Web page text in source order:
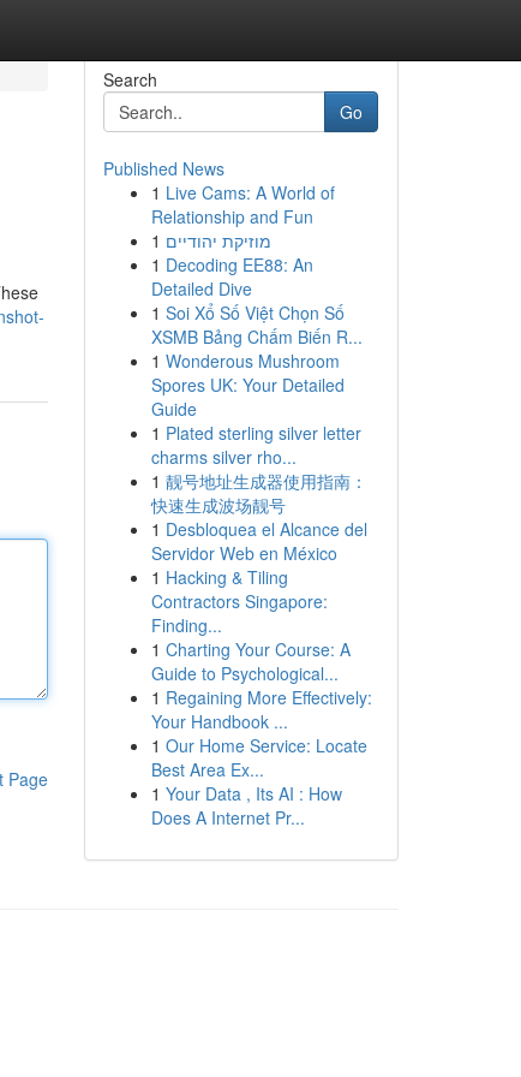
Page
Search
Go
Published News
1 Live Cams: A World of
Relationship and Fun
1 מוזיקת יהודיים
1 Decoding EE88: An
Detailed Dive
1 Soi Xổ Số Việt Chọn Số
XSMB Bảng Chấm Biến R...
1 Wonderous Mushroom
Spores UK: Your Detailed
Guide
1 Plated sterling silver letter
charms silver rho...
1 靓号地址生成器使用指南：
快速生成波场靓号
1 Desbloquea el Alcance del
Servidor Web en México
1 Hacking & Tiling
Contractors Singapore:
Finding...
1 Charting Your Course: A
Guide to Psychological...
1 Regaining More Effectively:
Your Handbook ...
1 Our Home Service: Locate
Best Area Ex...
1 Your Data , Its AI : How
Does A Internet Pr...